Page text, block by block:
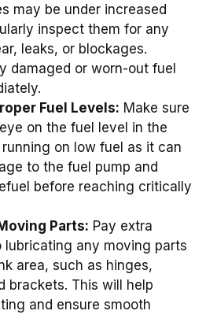
may be under increased
inspect them for any
leaks, or blockages.
damaged or worn-out fuel
Fuel Levels: Make sure
on the fuel level in the
on low fuel as it can
to the fuel pump and
before reaching critically
Parts: Pay extra
lubricating any moving parts
area, such as hinges,
brackets. This will help
and ensure smooth